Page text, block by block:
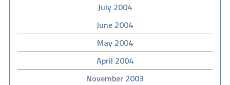
July 2004
June 2004
May 2004
April 2004
November 2003